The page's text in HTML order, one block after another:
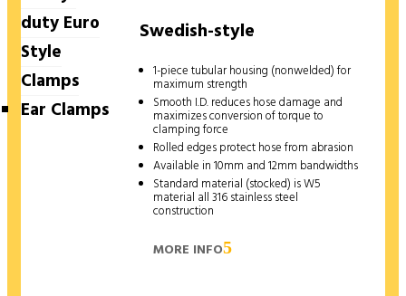
duty Euro
Style
Clamps
Ear Clamps
Swedish-style
1-piece tubular housing (nonwelded) for
maximum strength
Smooth I.D. reduces hose damage and
maximizes conversion of torque to
clamping force
Rolled edges protect hose from abrasion
Available in 10mm and 12mm bandwidths
Standard material (stocked) is W5
material all 316 stainless steel
construction
MORE INFO